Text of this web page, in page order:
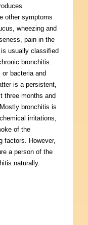
other symptoms
wheezing and
pain in the
usually classified
bronchitis.
bacteria and
is a persistent,
three months and
bronchitis is
irritations,
of the
factors. However,
a person of the
naturally.